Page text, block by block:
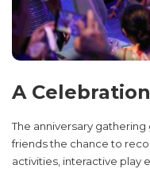
A
The anniversary
friends the chance to
activities, interactive play